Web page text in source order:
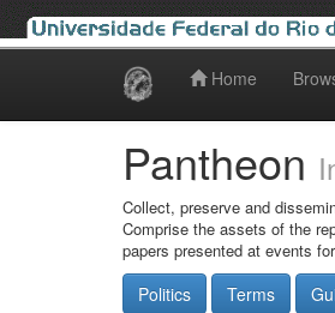
Home
Pantheon
Collect, preserve and
Comprise the assets of the
papers presented at events
Politics Terms